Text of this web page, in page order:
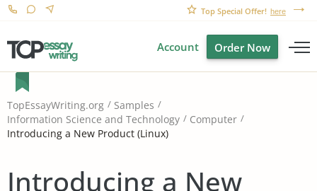
Top Special Offer! here
Account Order Now
TopEssayWriting.org
Samples
Information Science and Technology
Computer
Introducing a New Product (Linux)
Introducing a New